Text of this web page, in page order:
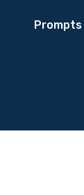
Prompts